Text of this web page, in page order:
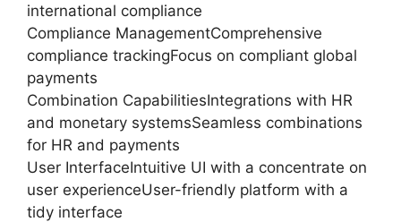
international compliance
Compliance ManagementComprehensive
compliance trackingFocus on compliant global
payments
Combination CapabilitiesIntegrations with HR
and monetary systemsSeamless combinations
for HR and payments
User InterfaceIntuitive UI with a concentrate on
user experienceUser-friendly platform with a
tidy interface